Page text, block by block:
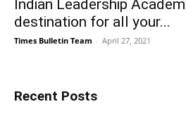
Indian Leadership
destination for all your...
Times Bulletin Team - April 27, 2021
Recent Posts